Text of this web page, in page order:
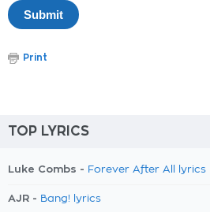
Print
TOP LYRICS
Luke Combs - Forever After All lyrics
AJR - Bang! lyrics